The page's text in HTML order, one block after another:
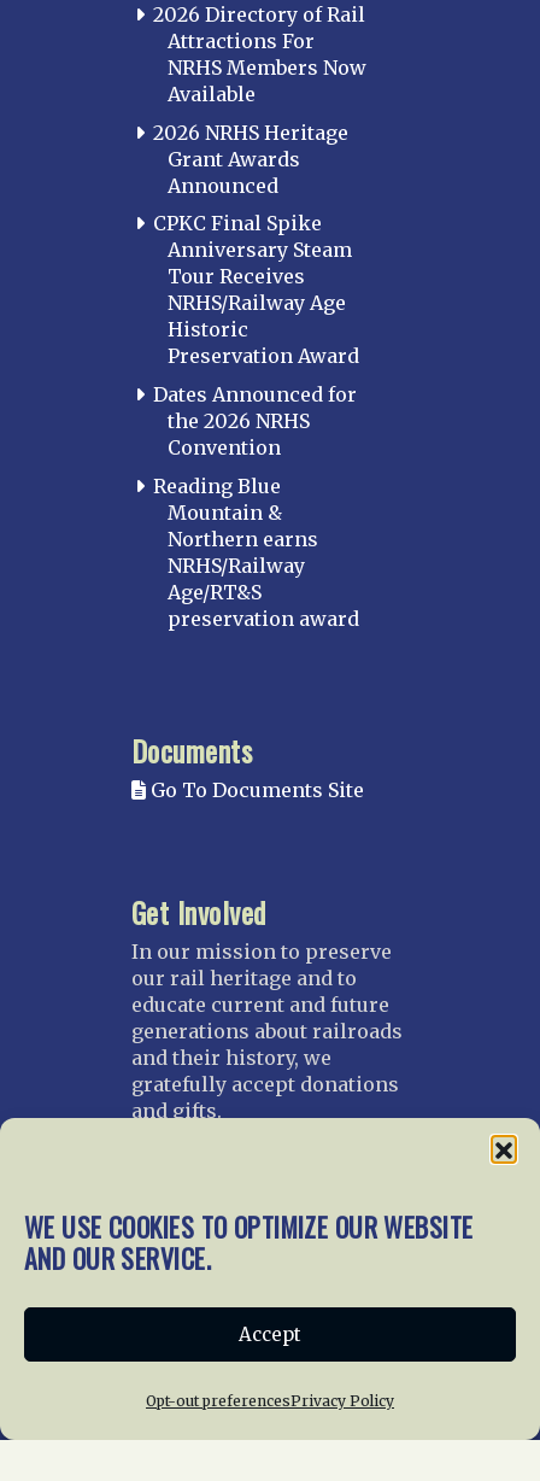
WE USE COOKIES TO OPTIMIZE OUR WEBSITE
AND OUR SERVICE.
Accept
Opt-out preferencesPrivacy Policy
2026 Directory of Rail
Attractions For
NRHS Members Now
Available
2026 NRHS Heritage
Grant Awards
Announced
CPKC Final Spike
Anniversary Steam
Tour Receives
NRHS/Railway Age
Historic
Preservation Award
Dates Announced for
the 2026 NRHS
Convention
Reading Blue
Mountain &
Northern earns
NRHS/Railway
Age/RT&S
preservation award
Documents
Go To Documents Site
Get Involved
In our mission to preserve
our rail heritage and to
educate current and future
generations about railroads
and their history, we
gratefully accept donations
and gifts.
Home About Us News
Membership
News Giving
Privacy Policy
Cookie Policy